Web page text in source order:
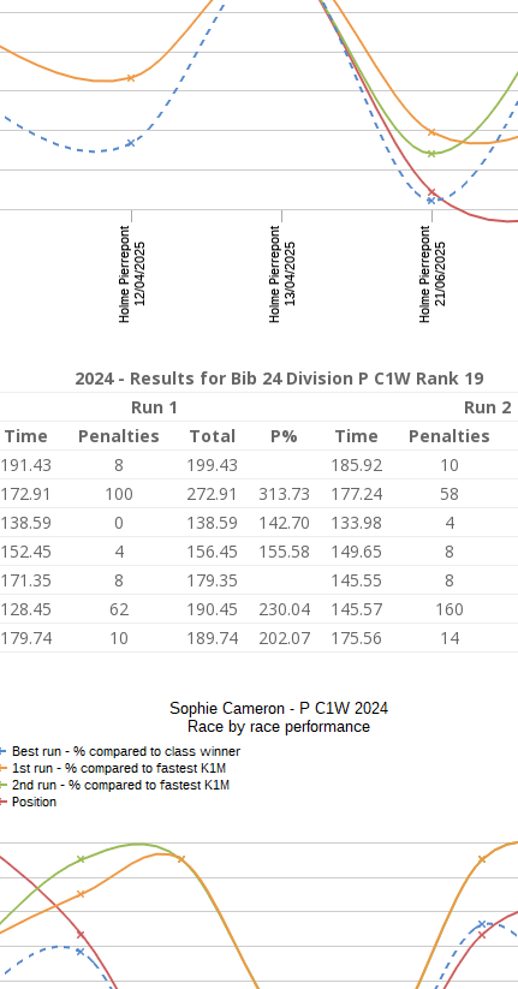
2024 - Results for Bib 24 Division P C1W Rank 19
Run 1
Run 2
Time Penalties Total P% Time Penalties
191.43 8 199.43 185.92 10
172.91 100 272.91 313.73 177.24 58
138.59 0 138.59 142.70 133.98 4
152.45 4 156.45 155.58 149.65 8
171.35 8 179.35 145.55 8
128.45 62 190.45 230.04 145.57 160
179.74 10 189.74 202.07 175.56 14